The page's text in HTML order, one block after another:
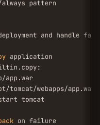
pattern
and handle
application
app.war
tomcat/webapps/app.war
tomcat
on failure